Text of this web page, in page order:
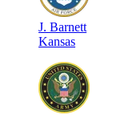
J. Barnett
Kansas